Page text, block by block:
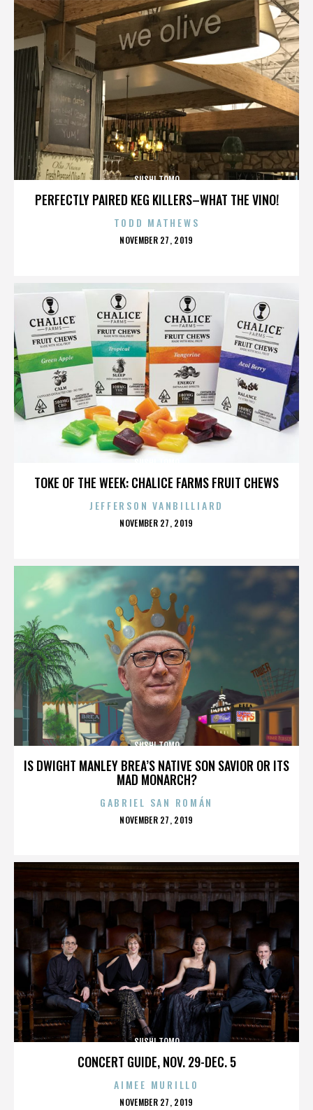
PERFECTLY PAIRED KEG KILLERS–WHAT THE VINO!
SUSHI TOMO
TODD MATHEWS
POSTED
NOVEMBER 27, 2019
TOKE OF THE WEEK: CHALICE FARMS FRUIT CHEWS
JEFFERSON VANBILLIARD
POSTED
NOVEMBER 27, 2019
IS DWIGHT MANLEY BREA’S NATIVE SON SAVIOR OR ITS
MAD MONARCH?
SUSHI TOMO
GABRIEL SAN ROMÁN
POSTED
NOVEMBER 27, 2019
CONCERT GUIDE, NOV. 29-DEC. 5
SUSHI TOMO
AIMEE MURILLO
POSTED
NOVEMBER 27, 2019